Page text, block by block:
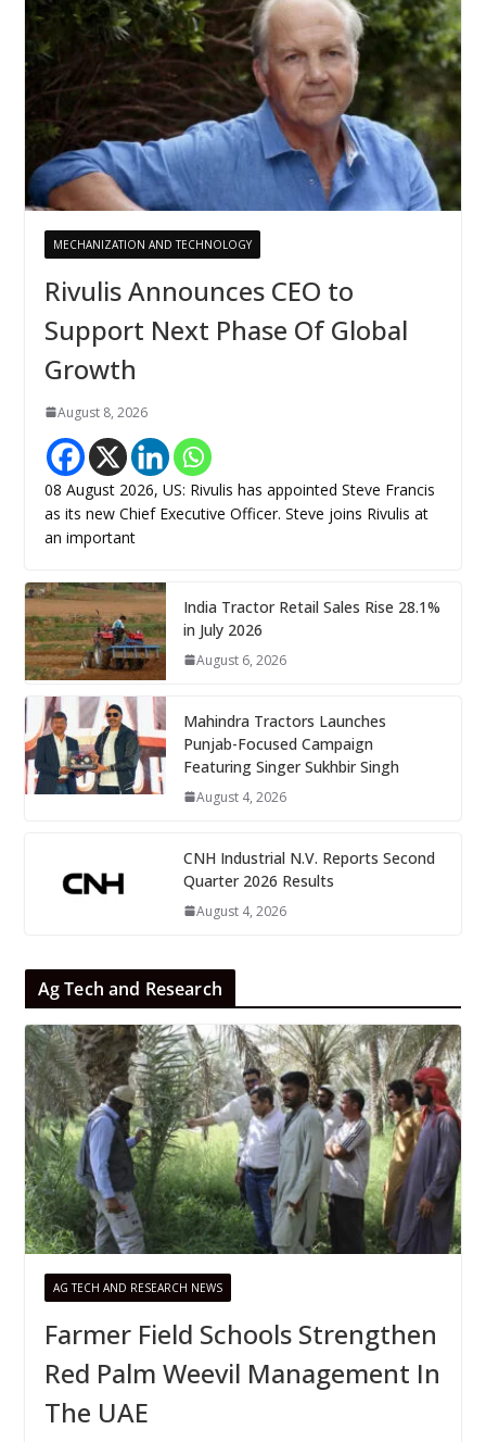
MECHANIZATION AND TECHNOLOGY
Rivulis Announces CEO to
Support Next Phase Of Global
Growth
August 8, 2026
08 August 2026, US: Rivulis has appointed Steve Francis
as its new Chief Executive Officer. Steve joins Rivulis at
an important
India Tractor Retail Sales Rise 28.1%
in July 2026
August 6, 2026
Mahindra Tractors Launches
Punjab-Focused Campaign
Featuring Singer Sukhbir Singh
August 4, 2026
CNH Industrial N.V. Reports Second
Quarter 2026 Results
August 4, 2026
Ag Tech and Research
AG TECH AND RESEARCH NEWS
Farmer Field Schools Strengthen
Red Palm Weevil Management In
The UAE